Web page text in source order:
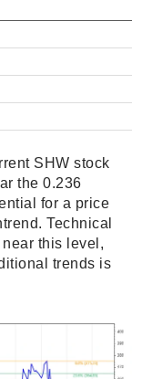
SHW stock
the 0.236
for a price
Technical
this level,
trends is